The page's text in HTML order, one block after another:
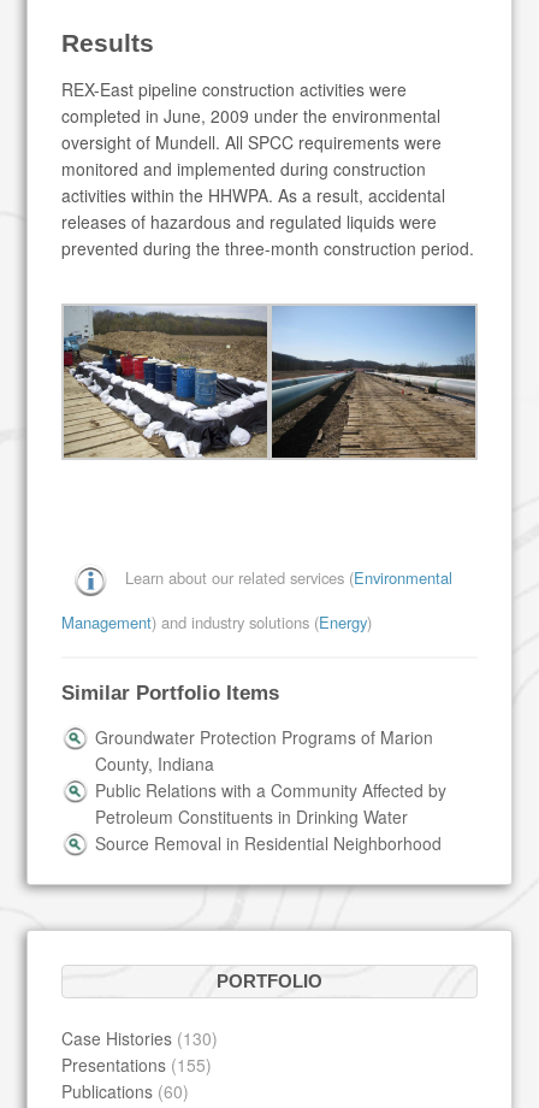
Results
REX-East pipeline construction activities were
completed in June, 2009 under the environmental
oversight of Mundell. All SPCC requirements were
monitored and implemented during construction
activities within the HHWPA. As a result, accidental
releases of hazardous and regulated liquids were
prevented during the three-month construction period.
Learn about our related services (Environmental
Management) and industry solutions (Energy)
Similar Portfolio Items
Groundwater Protection Programs of Marion
County, Indiana
Public Relations with a Community Affected by
Petroleum Constituents in Drinking Water
Source Removal in Residential Neighborhood
PORTFOLIO
Case Histories (130)
Presentations (155)
Publications (60)